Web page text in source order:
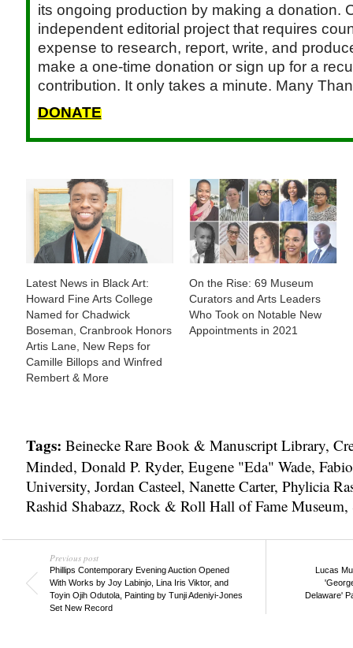
its ongoing production by making a donation.
independent editorial project that requires
expense to research, report, write, and
make a one-time donation or sign up for a
contribution. It only takes a minute. Many
DONATE
Latest News in Black Art:
Howard Fine Arts College
Named for Chadwick
Boseman, Cranbrook Honors
Artis Lane, New Reps for
Camille Billops and Winfred
Rembert & More
On the Rise: 69 Museum
Curators and Arts Leaders
Who Took on Notable New
Appointments in 2021
Tags: Beinecke Rare Book & Manuscript Library,
Minded, Donald P. Ryder, Eugene "Eda" Wade,
University, Jordan Casteel, Nanette Carter, Phylicia
Rashid Shabazz, Rock & Roll Hall of Fame Museum,
Previous post
Phillips Contemporary Evening Auction Opened
With Works by Joy Labinjo, Lina Iris Viktor, and
Toyin Ojih Odutola, Painting by Tunji Adeniyi-Jones
Set New Record
Lucas
Delaware'